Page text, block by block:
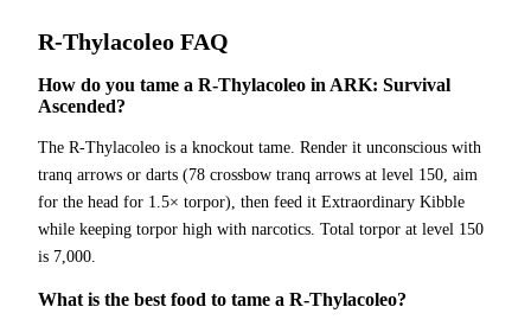
R-Thylacoleo FAQ
How do you tame a R-Thylacoleo in ARK: Survival
Ascended?
The R-Thylacoleo is a knockout tame. Render it unconscious with
tranq arrows or darts (78 crossbow tranq arrows at level 150, aim
for the head for 1.5× torpor), then feed it Extraordinary Kibble
while keeping torpor high with narcotics. Total torpor at level 150
is 7,000.
What is the best food to tame a R-Thylacoleo?